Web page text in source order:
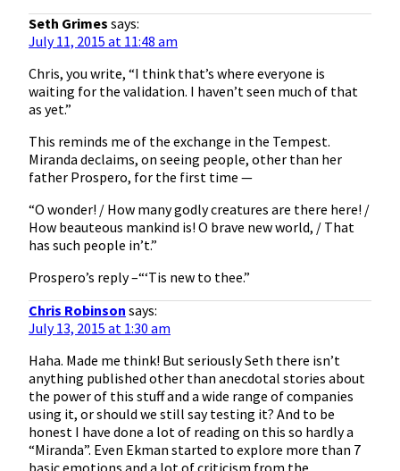
Seth Grimes says:
July 11, 2015 at 11:48 am
Chris, you write, “I think that’s where everyone is
waiting for the validation. I haven’t seen much of that
as yet.”
This reminds me of the exchange in the Tempest.
Miranda declaims, on seeing people, other than her
father Prospero, for the first time —
“O wonder! / How many godly creatures are there here! /
How beauteous mankind is! O brave new world, / That
has such people in’t.”
Prospero’s reply –“‘Tis new to thee.”
Chris Robinson says:
July 13, 2015 at 1:30 am
Haha. Made me think! But seriously Seth there isn’t
anything published other than anecdotal stories about
the power of this stuff and a wide range of companies
using it, or should we still say testing it? And to be
honest I have done a lot of reading on this so hardly a
“Miranda”. Even Ekman started to explore more than 7
basic emotions and a lot of criticism from the